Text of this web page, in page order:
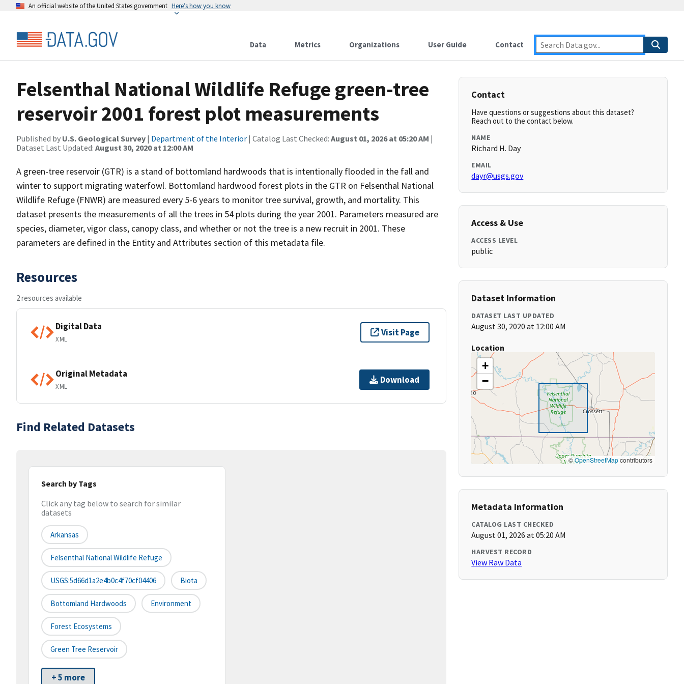
An official website of the United States government Here’s how you know
Data Metrics Organizations User Guide Contact
Felsenthal National Wildlife Refuge green-tree
reservoir 2001 forest plot measurements
Published by U.S. Geological Survey | Department of the Interior | Catalog Last Checked: August 01, 2026 at 05:20 AM |
Dataset Last Updated: August 30, 2020 at 12:00 AM
A green-tree reservoir (GTR) is a stand of bottomland hardwoods that is intentionally flooded in the fall and
winter to support migrating waterfowl. Bottomland hardwood forest plots in the GTR on Felsenthal National
Wildlife Refuge (FNWR) are measured every 5-6 years to monitor tree survival, growth, and mortality. This
dataset presents the measurements of all the trees in 54 plots during the year 2001. Parameters measured are
species, diameter, vigor class, canopy class, and whether or not the tree is a new recruit in 2001. These
parameters are defined in the Entity and Attributes section of this metadata file.
Resources
2 resources available
Digital Data
XML
Visit Page
Original Metadata
XML
Download
Find Related Datasets
Search by Tags
Click any tag below to search for similar
datasets
Arkansas
Felsenthal National Wildlife Refuge
USGS:5d66d1a2e4b0c4f70cf04406 Biota
Bottomland Hardwoods Environment
Forest Ecosystems
Green Tree Reservoir
+ 5 more
Contact
Have questions or suggestions about this dataset?
Reach out to the contact below.
NAME
Richard H. Day
EMAIL
dayr@usgs.gov
Access & Use
ACCESS LEVEL
public
Dataset Information
DATASET LAST UPDATED
August 30, 2020 at 12:00 AM
Location
+
−
©OpenStreetMapcontributors
Metadata Information
CATALOG LAST CHECKED
August 01, 2026 at 05:20 AM
HARVEST RECORD
View Raw Data